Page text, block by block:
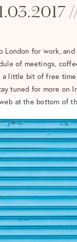
London for work,
of meetings,
a little bit of free
tuned for more on
at the bottom of